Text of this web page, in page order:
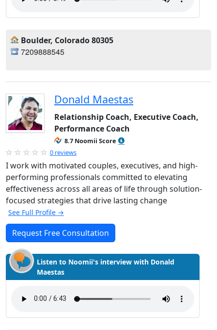
Boulder, Colorado 80305
7209888545
Donald Maestas
Relationship Coach, Executive Coach,
Performance Coach
8.7 Noomii Score
0 reviews
I work with motivated couples, executives, and high-
performing professionals committed to elevating
effectiveness across all areas of life through solution-
focused strategies that drive lasting change
See Full Profile →
Request Free Consultation
Listen to Noomii's interview with Donald
Maestas